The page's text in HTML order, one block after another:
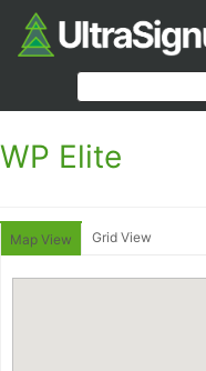
WP Elite
Map View Grid View